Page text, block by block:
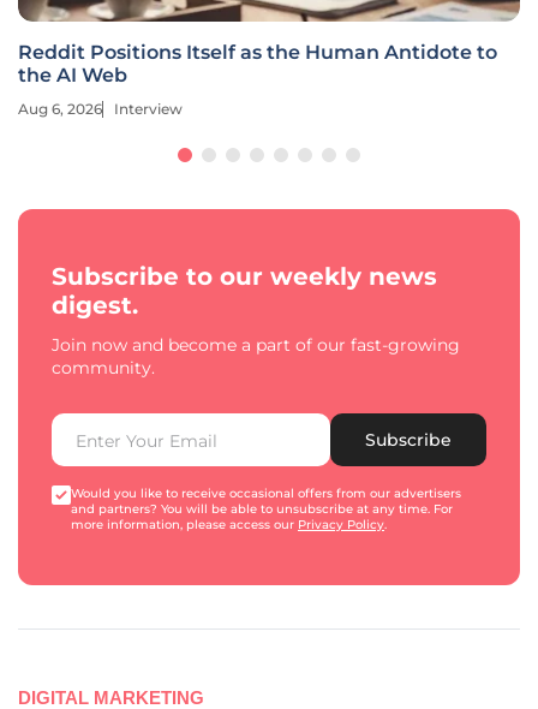
Reddit Positions Itself as the Human Antidote to
the AI Web
Aug 6, 2026 Interview
Subscribe to our weekly news
digest.
Join now and become a part of our fast-growing
community.
Subscribe
Would you like to receive occasional offers from our advertisers
and partners? You will be able to unsubscribe at any time. For
more information, please access our Privacy Policy.
DIGITAL MARKETING